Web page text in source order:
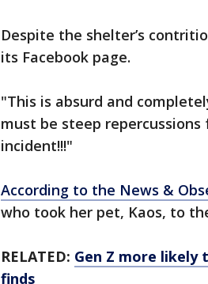
Despite the shelter’s
its Facebook page.
"This is absurd and
must be steep
incident!!!"
According to the News &
who took her pet, Kaos, to
RELATED: Gen Z more
finds